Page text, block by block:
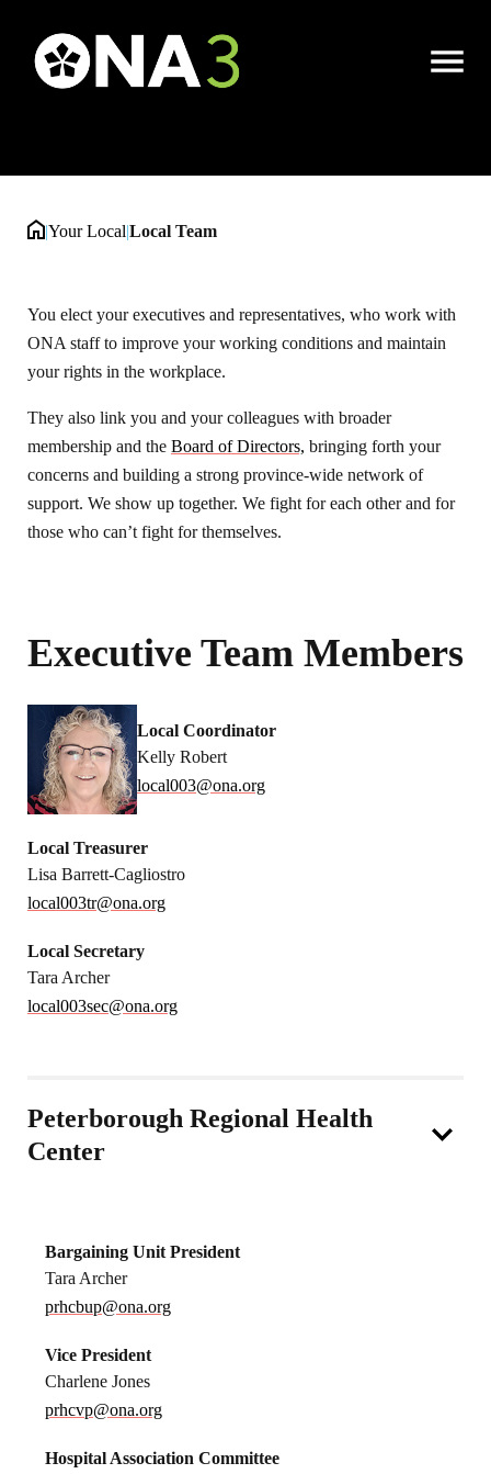
Open
Local Team
|Your Local|Local Team
You elect your executives and representatives, who work with
ONA staff to improve your working conditions and maintain
your rights in the workplace.
They also link you and your colleagues with broader
membership and the Board of Directors, bringing forth your
concerns and building a strong province-wide network of
support. We show up together. We fight for each other and for
those who can’t fight for themselves.
Executive Team Members
Local Coordinator
Kelly Robert
local003@ona.org
Local Treasurer
Lisa Barrett-Cagliostro
local003tr@ona.org
Local Secretary
Tara Archer
local003sec@ona.org
Peterborough Regional Health
Center
Bargaining Unit President
Tara Archer
prhcbup@ona.org
Vice President
Charlene Jones
prhcvp@ona.org
Hospital Association Committee